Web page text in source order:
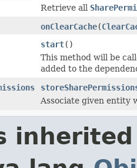
Retrieve all
onClearCache(
start()
This method will be
added to the
Associate given entity